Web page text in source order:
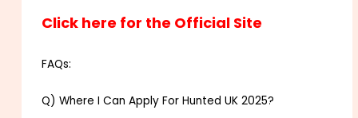
Click here for the Official Site
FAQs:
Q) Where I Can Apply For Hunted UK 2025?